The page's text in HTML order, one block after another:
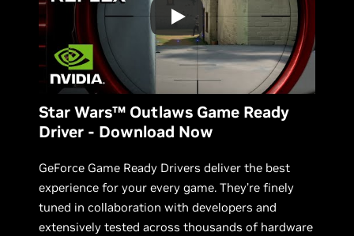
Star Wars™ Outlaws Game Ready
Driver - Download Now
GeForce Game Ready Drivers deliver the best
experience for your every game. They’re finely
tuned in collaboration with developers and
extensively tested across thousands of hardware